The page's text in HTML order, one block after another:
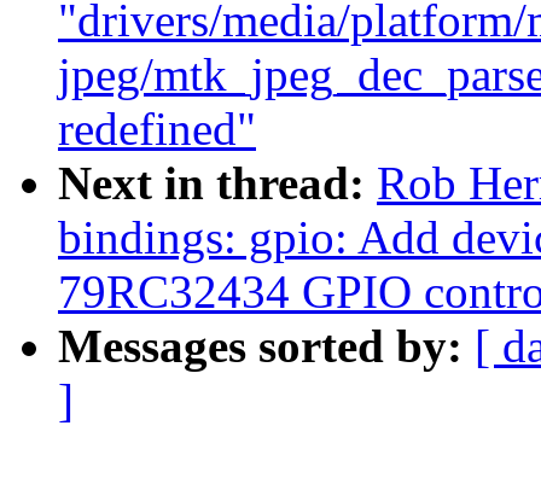
"drivers/media/platform/
jpeg/
redefined"
Next in thread: Rob
bindings: gpio: Add
79RC32434 GPIO
Messages sorted by: [
]